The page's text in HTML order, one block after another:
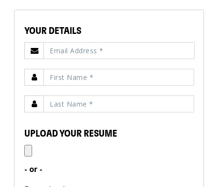
YOUR DETAILS
UPLOAD YOUR RESUME
- or -